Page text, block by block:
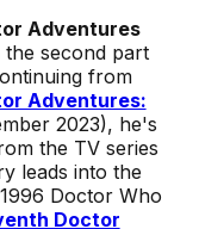
Adventures
second part
from
Adventures:
2023), he's
the TV series
leads into the
Doctor Who
Doctor